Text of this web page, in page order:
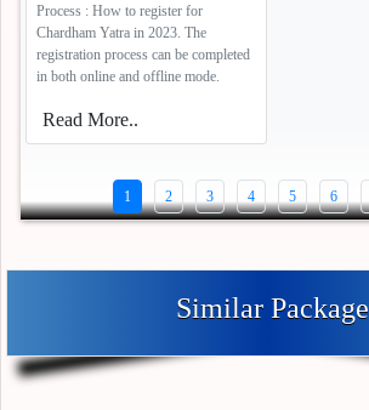
Process : How to register for
Chardham Yatra in 2023. The
registration process can be completed
in both online and offline mode.
Read More..
1 2 3 4 5 6
Similar Package